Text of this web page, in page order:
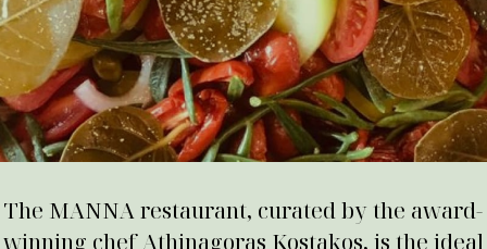
The MANNA restaurant, curated by the award-
winning chef Athinagoras Kostakos, is the ideal